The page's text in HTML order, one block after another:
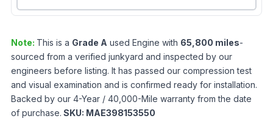
Note: This is a Grade A used Engine with 65,800 miles-
sourced from a verified junkyard and inspected by our
engineers before listing. It has passed our compression test
and visual examination and is confirmed ready for installation.
Backed by our 4-Year / 40,000-Mile warranty from the date
of purchase. SKU: MAE398153550